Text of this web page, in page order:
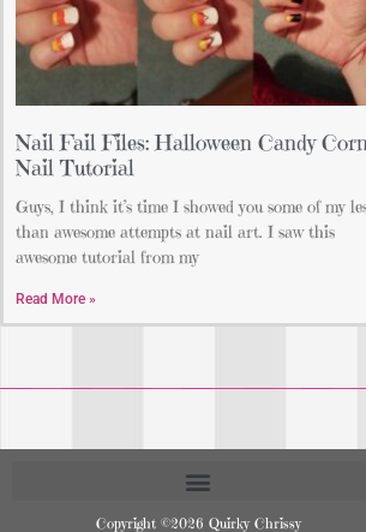
Nail Fail Files: Halloween Candy Corn
Nail Tutorial
Guys, I think it’s time I showed you some of my
than awesome attempts at nail art. I saw this
awesome tutorial from my
Read More »
Copyright ©2026 Quirky Chrissy